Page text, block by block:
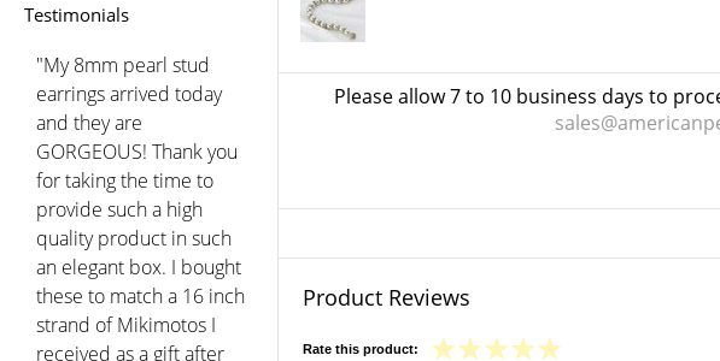
Testimonials
"My 8mm pearl stud
earrings arrived today
and they are
GORGEOUS! Thank you
for taking the time to
provide such a high
quality product in such
an elegant box. I bought
these to match a 16 inch
strand of Mikimotos I
received as a gift after
Please allow 7 to 10 business days to
Product Reviews
Rate this product: